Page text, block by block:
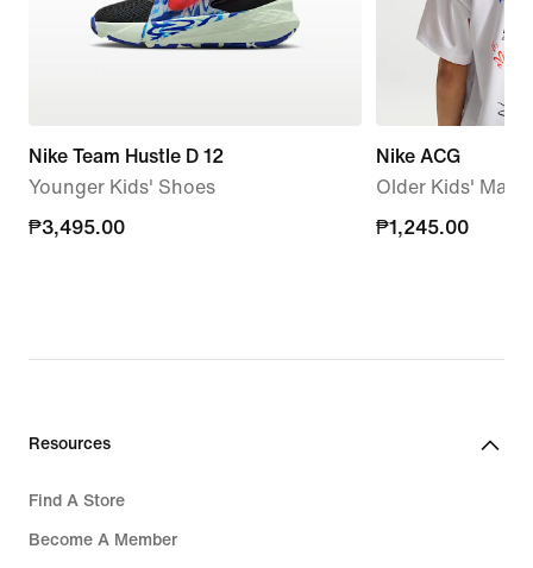
Nike Team Hustle D 12
Younger Kids' Shoes
₱3,495.00
₱3,495.00
Nike ACG
Older Kids'
₱1,245.00
₱1,245.00
Resources
Find A Store
Become A Member